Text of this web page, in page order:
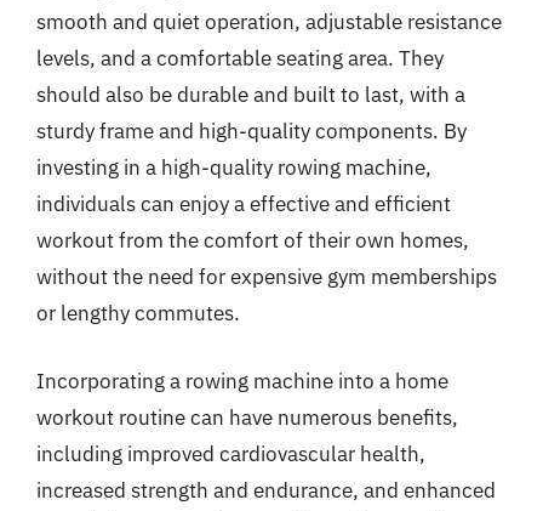
smooth and quiet operation, adjustable resistance
levels, and a comfortable seating area. They
should also be durable and built to last, with a
sturdy frame and high-quality components. By
investing in a high-quality rowing machine,
individuals can enjoy a effective and efficient
workout from the comfort of their own homes,
without the need for expensive gym memberships
or lengthy commutes.
Incorporating a rowing machine into a home
workout routine can have numerous benefits,
including improved cardiovascular health,
increased strength and endurance, and enhanced